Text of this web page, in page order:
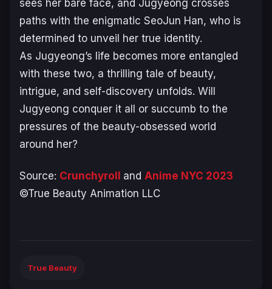
sees her bare face, and Jugyeong crosses
paths with the enigmatic SeoJun Han, who is
determined to unveil her true identity.
As Jugyeong’s life becomes more entangled
with these two, a thrilling tale of beauty,
intrigue, and self-discovery unfolds. Will
Jugyeong conquer it all or succumb to the
pressures of the beauty-obsessed world
around her?
Source: Crunchyroll and Anime NYC 2023
©True Beauty Animation LLC
True Beauty